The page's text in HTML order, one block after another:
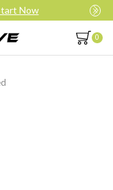
Now
0